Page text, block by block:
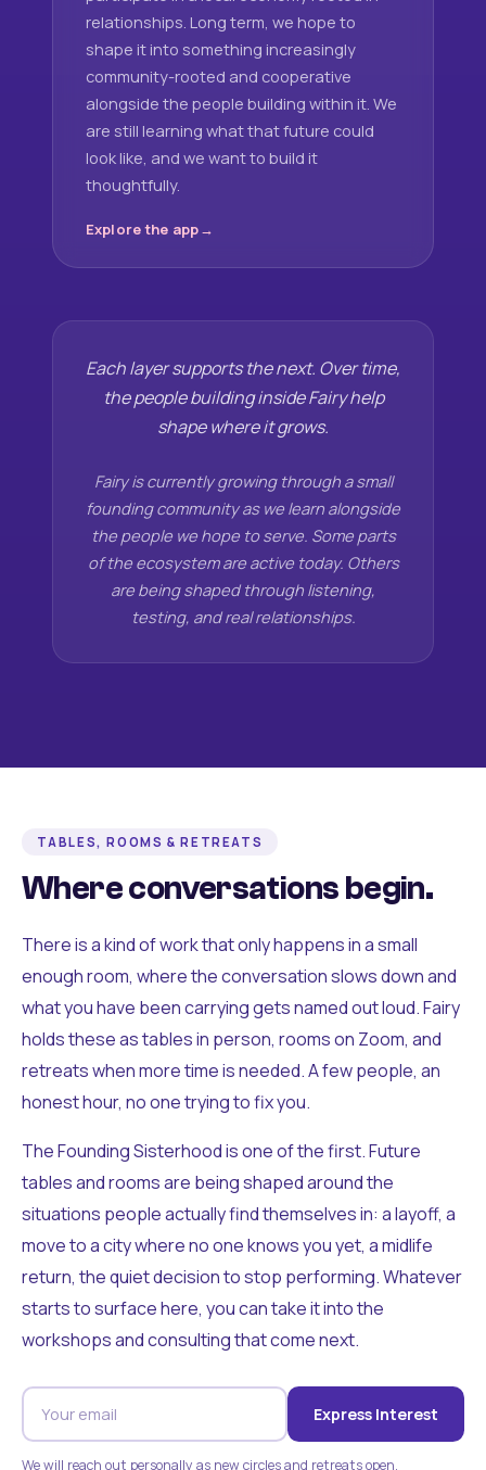
relationships. Long term, we hope to
shape it into something increasingly
community-rooted and cooperative
alongside the people building within it. We
are still learning what that future could
look like, and we want to build it
thoughtfully.
Explore the app
Each layer supports the next. Over time,
the people building inside Fairy help
shape where it grows.
Fairy is currently growing through a small
founding community as we learn alongside
the people we hope to serve. Some parts
of the ecosystem are active today. Others
are being shaped through listening,
testing, and real relationships.
TABLES, ROOMS & RETREATS
Where conversations begin.
There is a kind of work that only happens in a small
enough room, where the conversation slows down and
what you have been carrying gets named out loud. Fairy
holds these as tables in person, rooms on Zoom, and
retreats when more time is needed. A few people, an
honest hour, no one trying to fix you.
The Founding Sisterhood is one of the first. Future
tables and rooms are being shaped around the
situations people actually find themselves in: a layoff, a
move to a city where no one knows you yet, a midlife
return, the quiet decision to stop performing. Whatever
starts to surface here, you can take it into the
workshops and consulting that come next.
Express Interest
We will reach out personally as new circles and retreats open.